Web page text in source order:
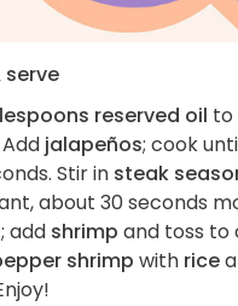
serve
reserved oil to
jalapeños; cook
Stir in steak
about 30 seconds
add shrimp and toss to
shrimp with rice